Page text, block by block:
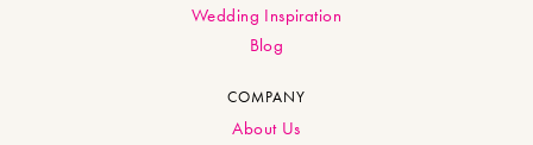
Wedding Inspiration
Blog
COMPANY
About Us